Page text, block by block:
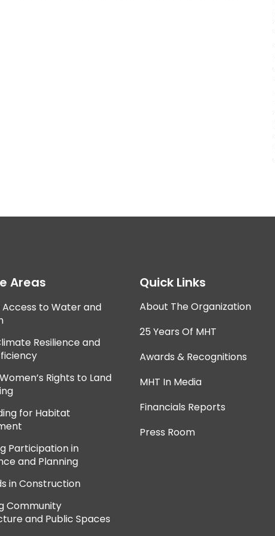
Areas
Access to Water and
Resilience and
Rights to Land
for Habitat
Participation in
and Planning
in Construction
Community
and Public Spaces
Quick Links
About The Organization
25 Years Of MHT
Awards & Recognitions
MHT In Media
Financials Reports
Press Room